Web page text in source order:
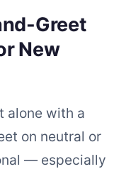
Greet
New
alone with a
on neutral or
— especially